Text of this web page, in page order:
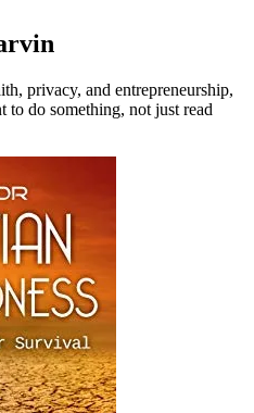
privacy, and entrepreneurship,
do something, not just read